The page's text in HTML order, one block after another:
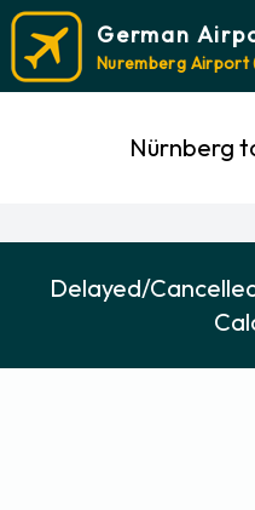
German
Nuremberg Airport
Nürnberg
Delayed/